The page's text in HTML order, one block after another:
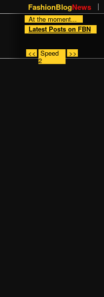
FashionBlogNews
At the moment...
Latest Posts on FBN
<< Speed
2
>>